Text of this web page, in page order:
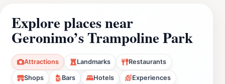
Explore places near
Geronimo’s Trampoline Park
Attractions Landmarks Restaurants
Shops Bars Hotels Experiences